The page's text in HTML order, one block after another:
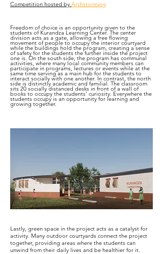
Competition hosted by Archstorming
Freedom of choice is an opportunity given to the
students of Kurandza Learning Center. The center
division acts as a gate, allowing a free flowing
movement of people to occupy the interior courtyard
while the buildings hold the program, creating a sense
of safety for the students the further inside the project
one is. On the south side, the program has communal
activities, where many local community members can
participate in programs, lectures or events while at the
same time serving as a main hub for the students to
interact socially with one another. In contrast, the north
side is distinctly academic and familial. The classroom
sits 20 socially distanced desks in front of a wall of
books to occupy the students' curiosity. Everywhere the
students occupy is an opportunity for learning and
growing together.
Lastly, green space in the project acts as a catalyst for
activity. Many outdoor courtyards connect the project
together, providing areas where the students can
unwind from their daily lives and be healthier for it.